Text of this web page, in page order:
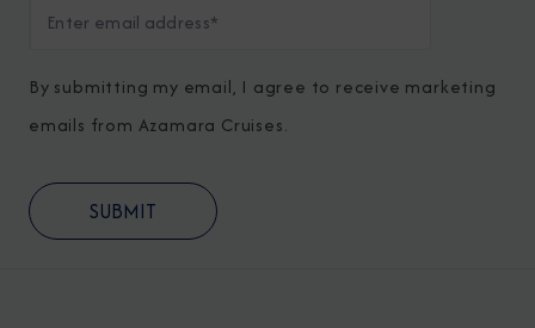
By submitting my email, I agree to receive marketing
emails from Azamara Cruises.